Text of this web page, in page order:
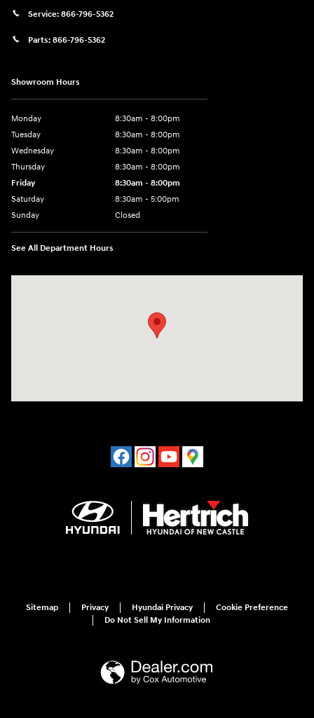
Service: 866-796-5362
Parts: 866-796-5362
Showroom Hours
Monday
8:30am - 8:00pm
Tuesday
8:30am - 8:00pm
Wednesday
8:30am - 8:00pm
Thursday
8:30am - 8:00pm
Friday
8:30am - 8:00pm
Saturday
8:30am - 5:00pm
Sunday
Closed
See All Department Hours
Sitemap Privacy Hyundai Privacy
Cookie Preference
Do Not Sell My Information